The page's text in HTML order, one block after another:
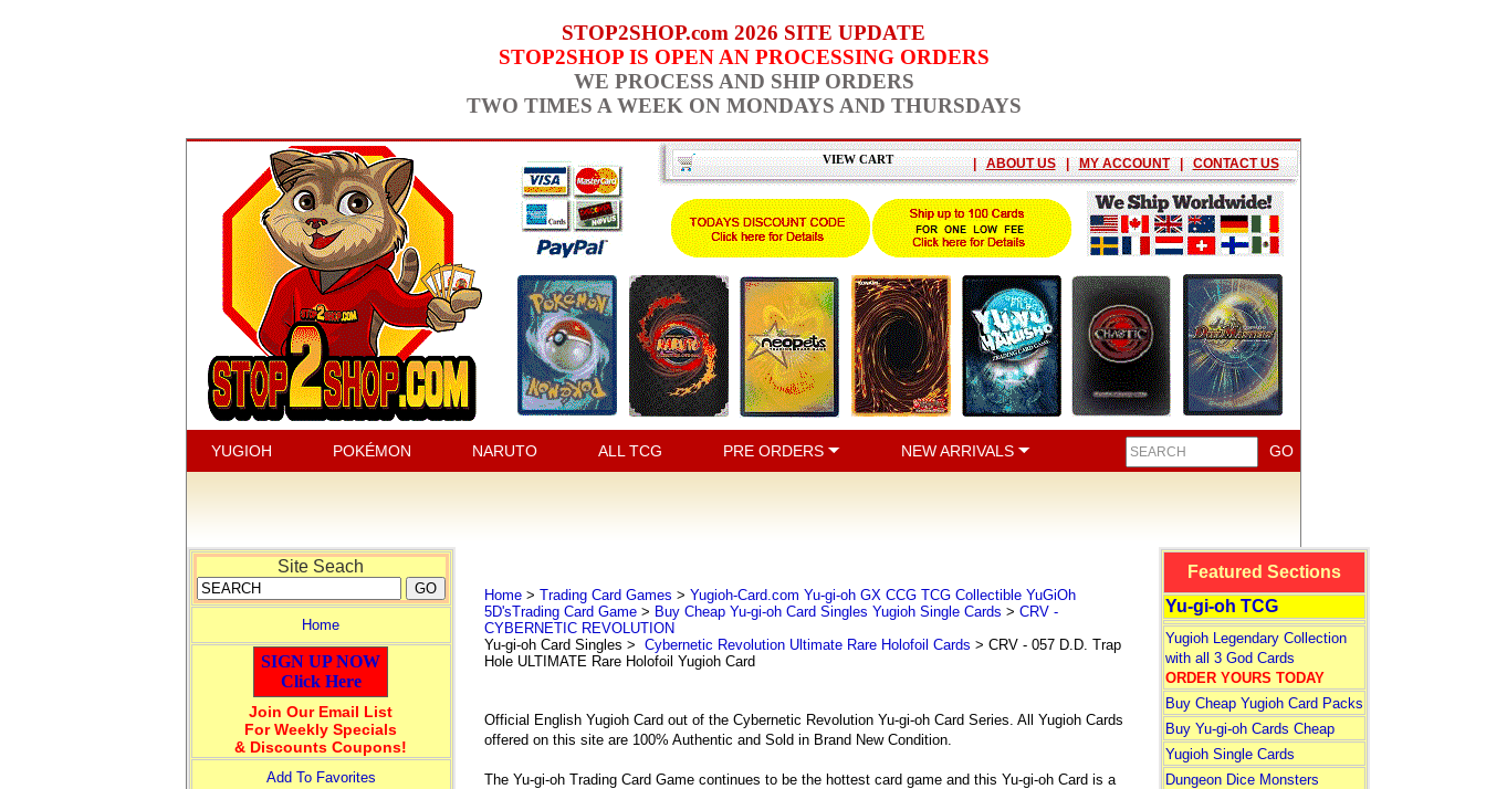
STOP2SHOP.com 2026 SITE UPDATE
STOP2SHOP IS OPEN AN PROCESSING ORDERS
WE PROCESS AND SHIP ORDERS
TWO TIMES A WEEK ON MONDAYS AND THURSDAYS
VIEW CART | ABOUT US | MY ACCOUNT | CONTACT US
YUGIOH POKÉMON NARUTO ALL TCG PRE ORDERS NEW ARRIVALS
Site Seach
Home
SIGN UP NOW
Click Here
Join Our Email List
For Weekly Specials
& Discounts Coupons!
Add To Favorites
Home> Trading Card Games > Yugioh-Card.com Yu-gi-oh GX CCG TCG Collectible YuGiOh
5D'sTrading Card Game> Buy Cheap Yu-gi-oh Card Singles Yugioh Single Cards > CRV -
CYBERNETIC REVOLUTION
Yu-gi-oh Card Singles > Cybernetic Revolution Ultimate Rare Holofoil Cards > CRV - 057 D.D. Trap
Hole ULTIMATE Rare Holofoil Yugioh Card
Official English Yugioh Card out of the Cybernetic Revolution Yu-gi-oh Card Series. All Yugioh Cards
offered on this site are 100% Authentic and Sold in Brand New Condition.
The Yu-gi-oh Trading Card Game continues to be the hottest card game and this Yu-gi-oh Card is a
Featured Sections
Yu-gi-oh TCG
Yugioh Legendary Collection
with all 3 God Cards
ORDER YOURS TODAY
Buy Cheap Yugioh Card Packs
Buy Yu-gi-oh Cards Cheap
Yugioh Single Cards
Dungeon Dice Monsters